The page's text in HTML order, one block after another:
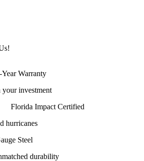
Year Warranty
investment
Florida Impact Certified
hurricanes
Steel
durability